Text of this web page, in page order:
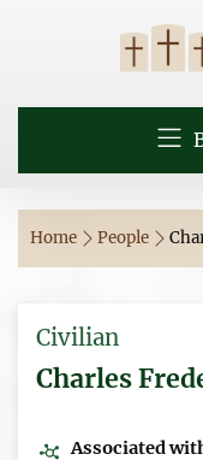
Home People
Civilian
Charles
Associated